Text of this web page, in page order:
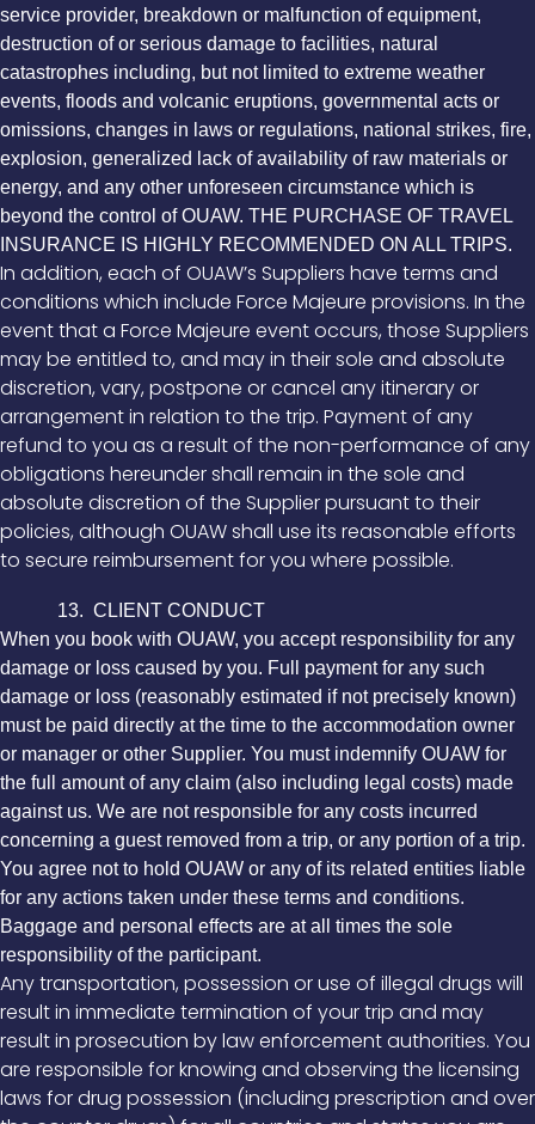
service provider, breakdown or malfunction of equipment,
destruction of or serious damage to facilities, natural
catastrophes including, but not limited to extreme weather
events, floods and volcanic eruptions, governmental acts or
omissions, changes in laws or regulations, national strikes, fire,
explosion, generalized lack of availability of raw materials or
energy, and any other unforeseen circumstance which is
beyond the control of OUAW. THE PURCHASE OF TRAVEL
INSURANCE IS HIGHLY RECOMMENDED ON ALL TRIPS.
In addition, each of OUAW’s Suppliers have terms and
conditions which include Force Majeure provisions. In the
event that a Force Majeure event occurs, those Suppliers
may be entitled to, and may in their sole and absolute
discretion, vary, postpone or cancel any itinerary or
arrangement in relation to the trip. Payment of any
refund to you as a result of the non-performance of any
obligations hereunder shall remain in the sole and
absolute discretion of the Supplier pursuant to their
policies, although OUAW shall use its reasonable efforts
to secure reimbursement for you where possible.
13. CLIENT CONDUCT
When you book with OUAW, you accept responsibility for any
damage or loss caused by you. Full payment for any such
damage or loss (reasonably estimated if not precisely known)
must be paid directly at the time to the accommodation owner
or manager or other Supplier. You must indemnify OUAW for
the full amount of any claim (also including legal costs) made
against us. We are not responsible for any costs incurred
concerning a guest removed from a trip, or any portion of a trip.
You agree not to hold OUAW or any of its related entities liable
for any actions taken under these terms and conditions.
Baggage and personal effects are at all times the sole
responsibility of the participant.
Any transportation, possession or use of illegal drugs will
result in immediate termination of your trip and may
result in prosecution by law enforcement authorities. You
are responsible for knowing and observing the licensing
laws for drug possession (including prescription and over